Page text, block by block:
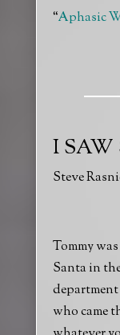
“Aphasic
I
Steve
Tommy
Santa in
who came